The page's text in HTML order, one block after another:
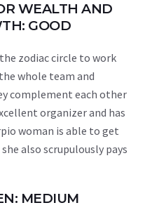
WEALTH AND
GOOD
zodiac circle to work
whole team and
complement each other
organizer and has
woman is able to get
also scrupulously pays
MEDIUM